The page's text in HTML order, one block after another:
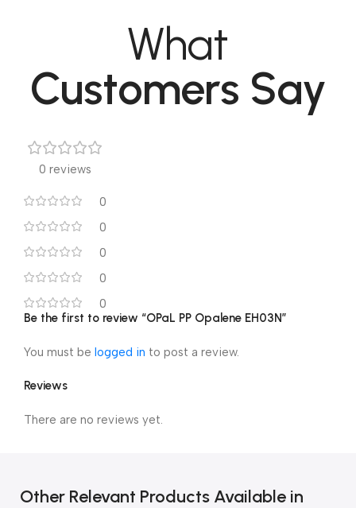
What
Customers Say
0 reviews
0
0
0
0
0
Reviews
There are no reviews yet.
Be the first to review “OPaL PP Opalene EH03N”
You must be logged in to post a review.
Other Relevant Products Available in